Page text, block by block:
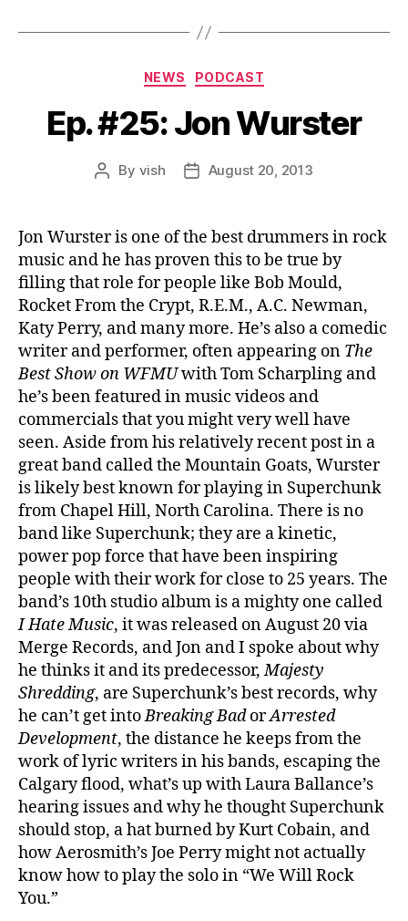
Categories
NEWS PODCAST
Ep. #25: Jon Wurster
Post
By vish
PostAugust 20, 2013
Jon Wurster is one of the best drummers in rock
music and he has proven this to be true by
filling that role for people like Bob Mould,
Rocket From the Crypt, R.E.M., A.C. Newman,
Katy Perry, and many more. He’s also a comedic
writer and performer, often appearing on The
Best Show on WFMUwith Tom Scharpling and
he’s been featured in music videos and
commercials that you might very well have
seen. Aside from his relatively recent post in a
great band called the Mountain Goats, Wurster
is likely best known for playing in Superchunk
from Chapel Hill, North Carolina. There is no
band like Superchunk; they are a kinetic,
power pop force that have been inspiring
people with their work for close to 25 years. The
band’s 10th studio album is a mighty one called
I Hate Music, it was released on August 20 via
Merge Records, and Jon and I spoke about why
he thinks it and its predecessor,Majesty
Shredding, are Superchunk’s best records, why
he can’t get intoBreaking BadorArrested
Development, the distance he keeps from the
work of lyric writers in his bands, escaping the
Calgary flood, what’s up with Laura Ballance’s
hearing issues and why he thought Superchunk
should stop, a hat burned by Kurt Cobain, and
how Aerosmith’s Joe Perry might not actually
know how to play the solo in “We Will Rock
You.”